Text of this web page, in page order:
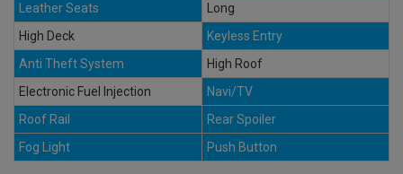
Leather Seats
Long
High Deck
Keyless Entry
Anti Theft System
High Roof
Electronic Fuel Injection
Navi/TV
Roof Rail
Rear Spoiler
Fog Light
Push Button